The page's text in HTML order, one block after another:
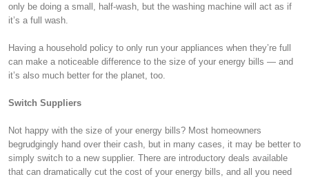
only be doing a small, half-wash, but the washing machine will act as if
it’s a full wash.
Having a household policy to only run your appliances when they’re full
can make a noticeable difference to the size of your energy bills — and
it’s also much better for the planet, too.
Switch Suppliers
Not happy with the size of your energy bills? Most homeowners
begrudgingly hand over their cash, but in many cases, it may be better to
simply switch to a new supplier. There are introductory deals available
that can dramatically cut the cost of your energy bills, and all you need